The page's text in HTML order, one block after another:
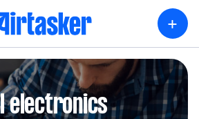
+
electronics